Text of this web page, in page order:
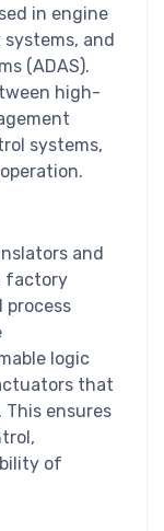
in engine
and
(ADAS).
high-
systems,
and
factory
process
logic
that
ensures
of